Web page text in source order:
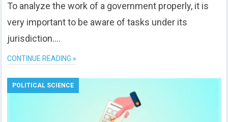
To analyze the work of a government properly, it is
very important to be aware of tasks under its
jurisdiction….
CONTINUE READING »
POLITICAL SCIENCE